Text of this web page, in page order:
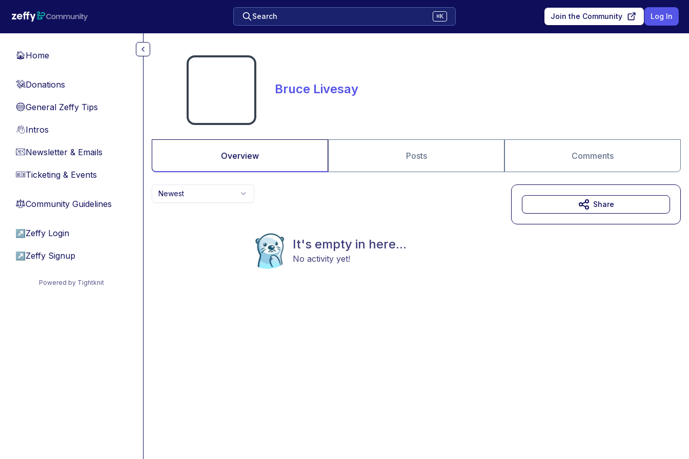
Search ⌘K Join the Community Log In
🏠Home
💸Donations
🔵General Zeffy Tips
👋Intros
📧Newsletter & Emails
🎫Ticketing & Events
⚖︎Community Guidelines
↗ Zeffy Login
↗ Zeffy Signup
Powered by Tightknit
Bruce Livesay
Overview Posts Comments
Newest
It's empty in here...
No activity yet!
Share